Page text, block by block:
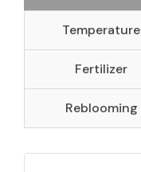
Temperature
Fertilizer
Reblooming